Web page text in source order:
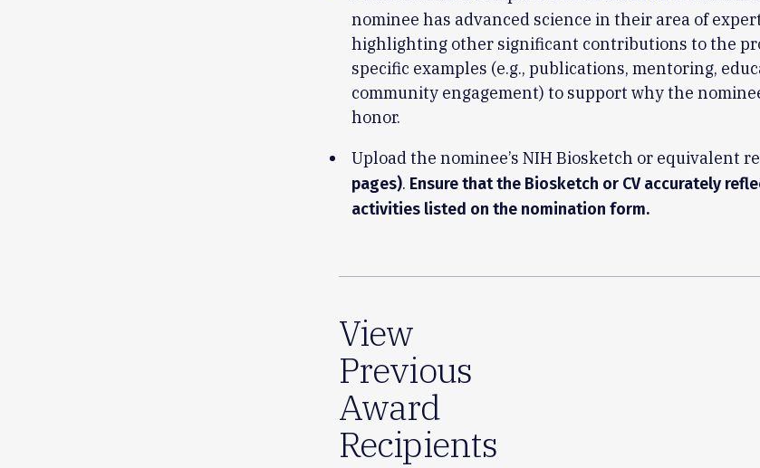
nominee has advanced science in their area of
highlighting other significant contributions to the
specific examples (e.g., publications, mentoring,
community engagement) to support why the
honor.
Upload the nominee’s NIH Biosketch or equivalent
pages). Ensure that the Biosketch or CV accurately
activities listed on the nomination form.
View
Previous
Award
Recipients